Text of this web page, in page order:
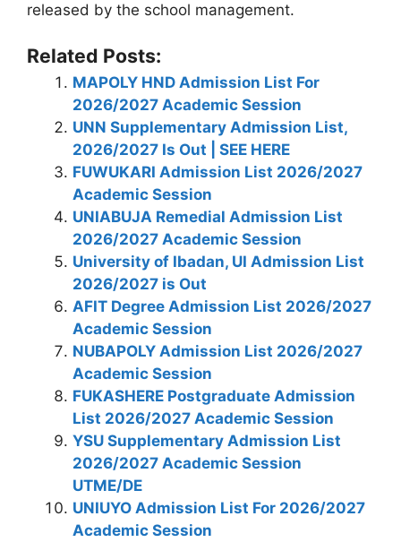
released by the school management.
Related Posts:
MAPOLY HND Admission List For
2026/2027 Academic Session
UNN Supplementary Admission List,
2026/2027 Is Out | SEE HERE
FUWUKARI Admission List 2026/2027
Academic Session
UNIABUJA Remedial Admission List
2026/2027 Academic Session
University of Ibadan, UI Admission List
2026/2027 is Out
AFIT Degree Admission List 2026/2027
Academic Session
NUBAPOLY Admission List 2026/2027
Academic Session
FUKASHERE Postgraduate Admission
List 2026/2027 Academic Session
YSU Supplementary Admission List
2026/2027 Academic Session
UTME/DE
UNIUYO Admission List For 2026/2027
Academic Session